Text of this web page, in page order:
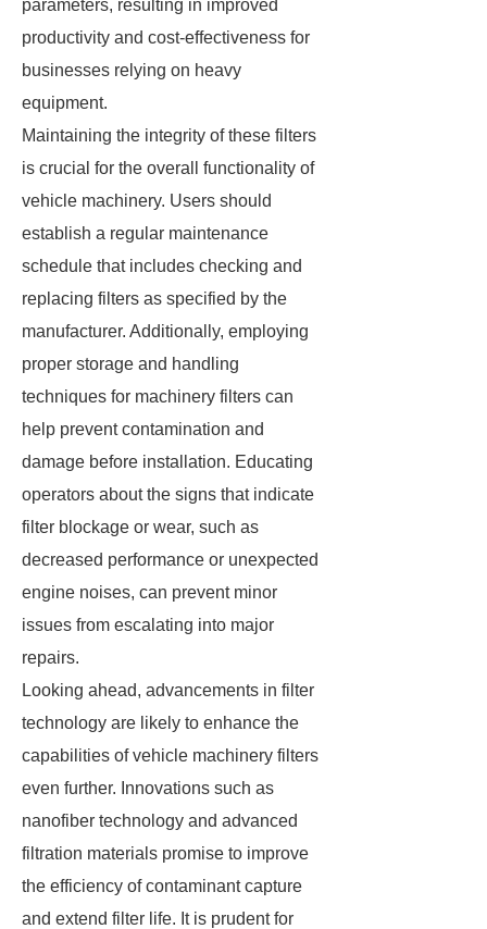
parameters, resulting in improved
productivity and cost-effectiveness for
businesses relying on heavy
equipment.
Maintaining the integrity of these filters
is crucial for the overall functionality of
vehicle machinery. Users should
establish a regular maintenance
schedule that includes checking and
replacing filters as specified by the
manufacturer. Additionally, employing
proper storage and handling
techniques for machinery filters can
help prevent contamination and
damage before installation. Educating
operators about the signs that indicate
filter blockage or wear, such as
decreased performance or unexpected
engine noises, can prevent minor
issues from escalating into major
repairs.
Looking ahead, advancements in filter
technology are likely to enhance the
capabilities of vehicle machinery filters
even further. Innovations such as
nanofiber technology and advanced
filtration materials promise to improve
the efficiency of contaminant capture
and extend filter life. It is prudent for